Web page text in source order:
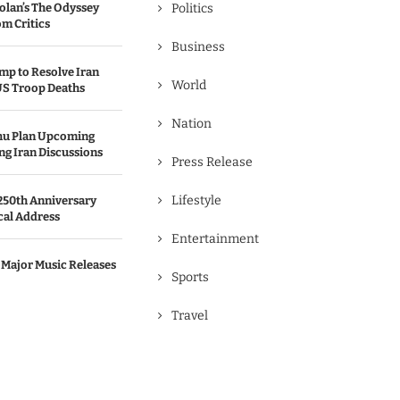
The Odyssey
Critics
to Resolve Iran
Troop Deaths
Plan Upcoming
Iran Discussions
Anniversary
Address
Music Releases
Politics
Business
World
Nation
Press Release
Lifestyle
Entertainment
Sports
Travel